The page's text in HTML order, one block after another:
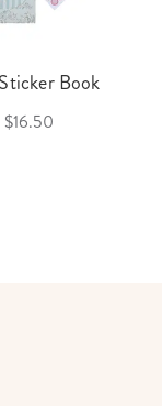
Book
$16.50